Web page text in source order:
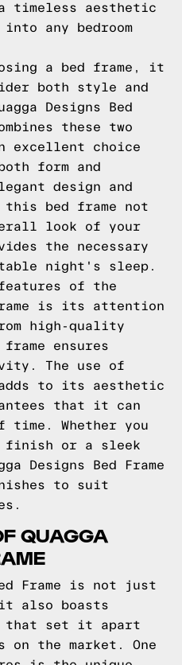
timeless aesthetic
any bedroom
a bed frame, it
both style and
Designs Bed
these two
excellent choice
form and
design and
bed frame not
look of your
the necessary
night's sleep.
of the
is its attention
high-quality
ensures
The use of
to its aesthetic
that it can
Whether you
finish or a sleek
Designs Bed Frame
to suit
QUAGGA
Frame is not just
also boasts
that set it apart
on the market. One